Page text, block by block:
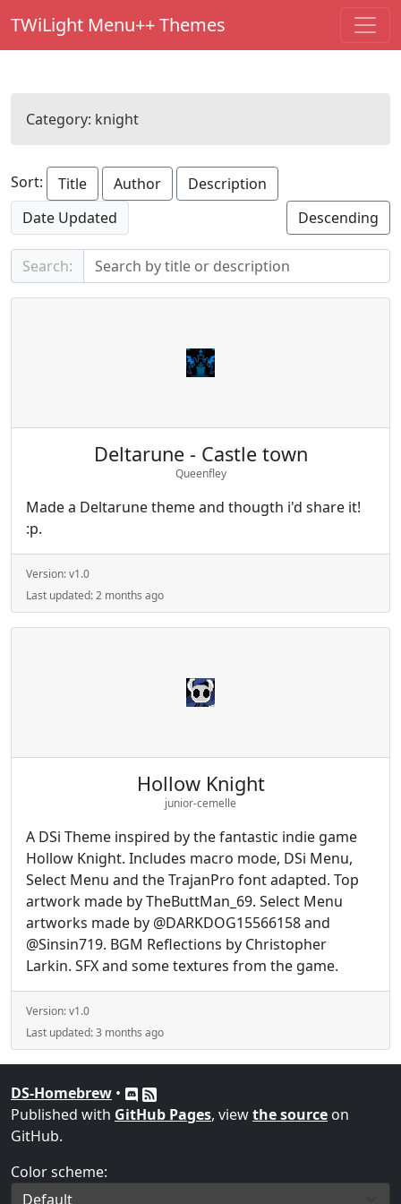
TWiLight Menu++ Themes
Category: knight
Sort: Title Author
Description
Date Updated
Descending
Search:
Deltarune - Castle town
Queenfley
Made a Deltarune theme and thougth i'd share it!
:p.
Version:v1.0
Last updated:2 months ago
Hollow Knight
junior-cemelle
A DSi Theme inspired by the fantastic indie game
Hollow Knight. Includes macro mode, DSi Menu,
Select Menu and the TrajanPro font adapted. Top
artwork made by TheButtMan_69. Select Menu
artworks made by @DARKDOG15566158 and
@Sinsin719. BGM Reflections by Christopher
Larkin. SFX and some textures from the game.
Version:v1.0
Last updated:3 months ago
DS-Homebrew •
Published with GitHub Pages, viewthe source on
GitHub.
Color scheme: